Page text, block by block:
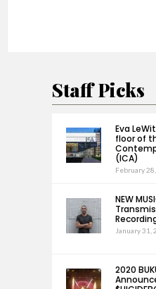
Staff Picks
Eva
floor of
(ICA)
February
NEW
January 31,
2020